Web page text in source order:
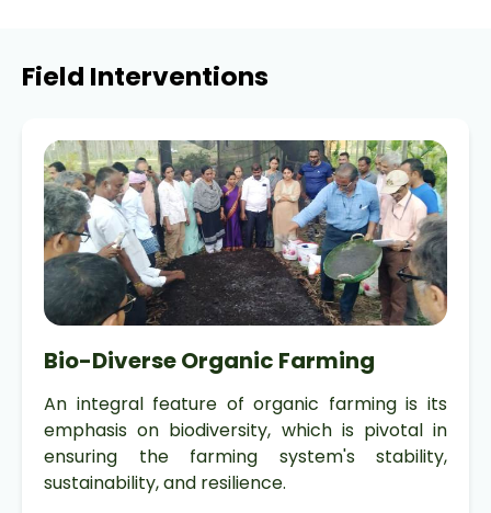
Field Interventions
Bio-Diverse Organic Farming
An integral feature of organic farming is its
emphasis on biodiversity, which is pivotal in
ensuring the farming system's stability,
sustainability, and resilience.